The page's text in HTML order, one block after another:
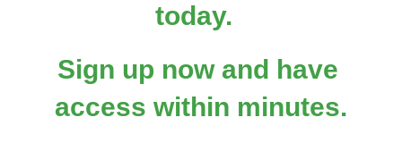
today.
Sign up now and have
access within minutes.